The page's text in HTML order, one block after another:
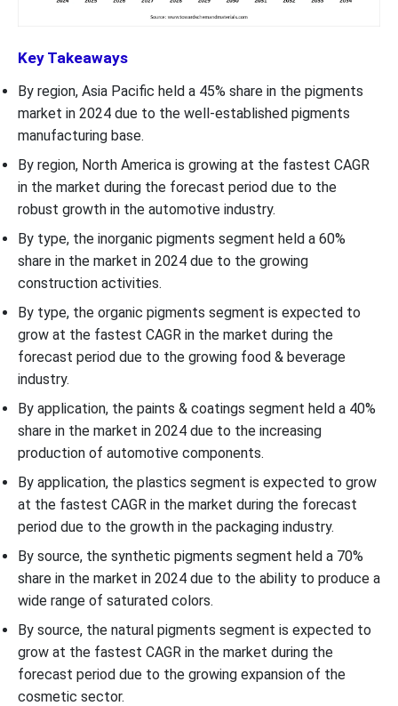
Key Takeaways
By region, Asia Pacific held a 45% share in the pigments
market in 2024 due to the well-established pigments
manufacturing base.
By region, North America is growing at the fastest CAGR
in the market during the forecast period due to the
robust growth in the automotive industry.
By type, the inorganic pigments segment held a 60%
share in the market in 2024 due to the growing
construction activities.
By type, the organic pigments segment is expected to
grow at the fastest CAGR in the market during the
forecast period due to the growing food & beverage
industry.
By application, the paints & coatings segment held a 40%
share in the market in 2024 due to the increasing
production of automotive components.
By application, the plastics segment is expected to grow
at the fastest CAGR in the market during the forecast
period due to the growth in the packaging industry.
By source, the synthetic pigments segment held a 70%
share in the market in 2024 due to the ability to produce a
wide range of saturated colors.
By source, the natural pigments segment is expected to
grow at the fastest CAGR in the market during the
forecast period due to the growing expansion of the
cosmetic sector.